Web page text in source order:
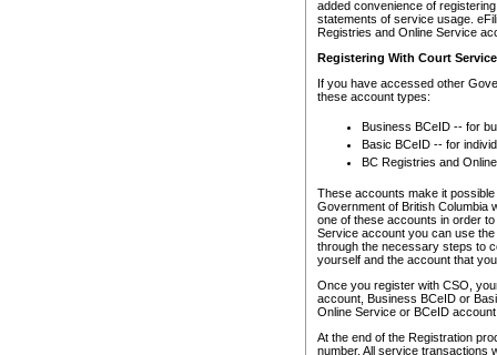
added convenience of
statements of service usage.
Registries and Online Service
Registering With Court
If you have accessed other
these account types:
Business BCeID -- for
Basic BCeID -- for
BC Registries and
These accounts make it
Government of British Columbia
one of these accounts in order
Service account you can use
through the necessary steps to
yourself and the account that
Once you register with CSO,
account, Business BCeID or
Online Service or BCeID
At the end of the Registration
number. All service transactions